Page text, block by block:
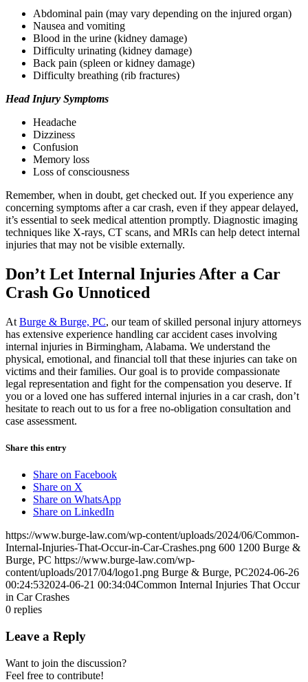
Abdominal pain (may vary depending on the injured organ)
Nausea and vomiting
Blood in the urine (kidney damage)
Difficulty urinating (kidney damage)
Back pain (spleen or kidney damage)
Difficulty breathing (rib fractures)
Head Injury Symptoms
Headache
Dizziness
Confusion
Memory loss
Loss of consciousness
Remember, when in doubt, get checked out. If you experience any
concerning symptoms after a car crash, even if they appear delayed,
it’s essential to seek medical attention promptly. Diagnostic imaging
techniques like X-rays, CT scans, and MRIs can help detect internal
injuries that may not be visible externally.
Don’t Let Internal Injuries After a Car
Crash Go Unnoticed
At Burge & Burge, PC, our team of skilled personal injury attorneys
has extensive experience handling car accident cases involving
internal injuries in Birmingham, Alabama. We understand the
physical, emotional, and financial toll that these injuries can take on
victims and their families. Our goal is to provide compassionate
legal representation and fight for the compensation you deserve. If
you or a loved one has suffered internal injuries in a car crash, don’t
hesitate to reach out to us for a free no-obligation consultation and
case assessment.
Share this entry
Share on Facebook
Share on X
Share on WhatsApp
Share on LinkedIn
https://www.burge-law.com/wp-content/uploads/2024/06/Common-
Internal-Injuries-That-Occur-in-Car-Crashes.png 600 1200 Burge &
Burge, PC https://www.burge-law.com/wp-
content/uploads/2017/04/logo1.png Burge & Burge, PC2024-06-26
00:24:532024-06-21 00:34:04Common Internal Injuries That Occur
in Car Crashes
0 replies
Leave a Reply
Want to join the discussion?
Feel free to contribute!